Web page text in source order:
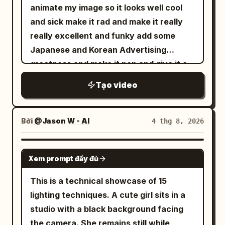
seconds, the fabric collapses inward
and becomes a dense rotating column of
gray mist, dust, and atomized water.
The funnel narrows toward the pool and
descends with believable turbulent
airflow. Drift slightly right while keeping
it centered. From 4 to 6 seconds, the
vortex strikes the water with a violent
white eruption. Concentric waves race
heavy spray obscures the far edge.
React with a quick controlled pan
seconds, track the tornado across the
shoreline. Water surges between
buildings, a red vehicle is lifted, windows
animate my image so it looks well cool
and sick make it rad and make it really
really excellent and funky add some
Japanese and Korean Advertising
greatness and make it pop and give it a
Tạo video
Bởi @Jason W - AI 4 thg 8, 2026
SEEDANCE 2.5
Xem prompt đầy đủ
This is a technical showcase of 15
lighting techniques. A cute girl sits in a
studio with a black background facing
the camera. She remains still while